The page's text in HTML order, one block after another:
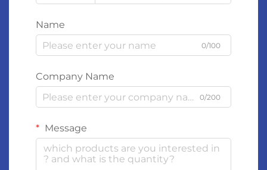
Name
0/100
Company Name
0/200
Message